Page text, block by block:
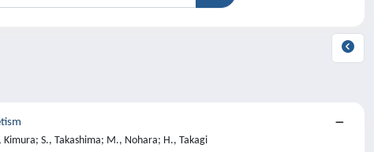
S., Takashima; M., Nohara; H., Takagi